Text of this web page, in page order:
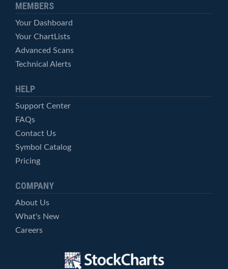
MEMBERS
Your Dashboard
Your ChartLists
Advanced Scans
Technical Alerts
HELP
Support Center
FAQs
Contact Us
Symbol Catalog
Pricing
COMPANY
About Us
What's New
Careers